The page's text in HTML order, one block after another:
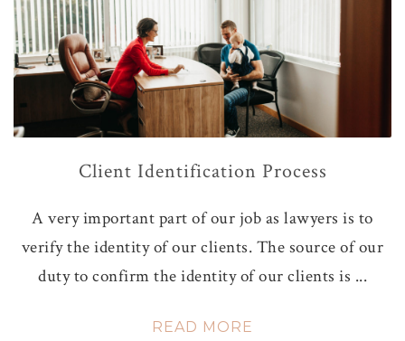
Client Identification Process
A very important part of our job as lawyers is to
verify the identity of our clients. The source of our
duty to confirm the identity of our clients is ...
READ MORE